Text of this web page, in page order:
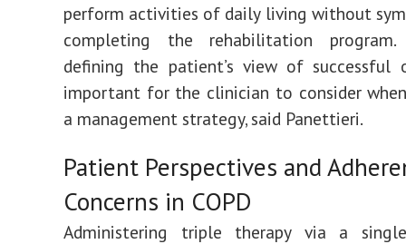
perform activities of daily living without
completing the rehabilitation program.
defining the patient’s view of successful
important for the clinician to consider
a management strategy, said Panettieri.
Patient Perspectives and
Concerns in COPD
Administering triple therapy via a